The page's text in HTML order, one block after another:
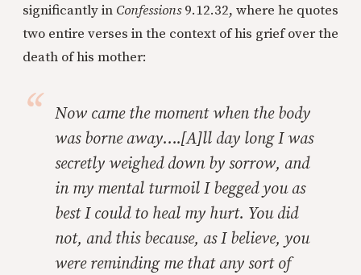
significantly in Confessions9.12.32, where he quotes
two entire verses in the context of his grief over the
death of his mother:
Now came the moment when the body
was borne away….[A]ll day long I was
secretly weighed down by sorrow, and
in my mental turmoil I begged you as
best I could to heal my hurt. You did
not, and this because, as I believe, you
were reminding me that any sort of